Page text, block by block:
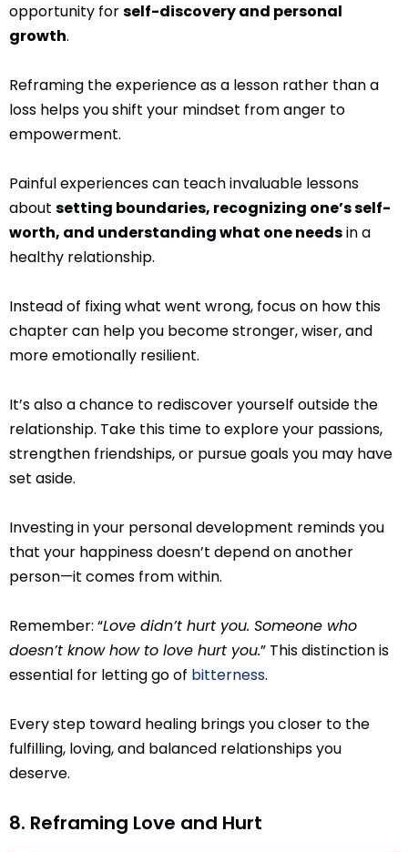
opportunity forself-discovery and personal
growth.
Reframing the experience as a lesson rather than a
loss helps you shift your mindset from anger to
empowerment.
Painful experiences can teach invaluable lessons
about setting boundaries, recognizing one’s self-
worth, and understanding what one needsin a
healthy relationship.
Instead of fixing what went wrong, focus on how this
chapter can help you become stronger, wiser, and
more emotionally resilient.
It’s also a chance to rediscover yourself outside the
relationship. Take this time to explore your passions,
strengthen friendships, or pursue goals you may have
set aside.
Investing in your personal development reminds you
that your happiness doesn’t depend on another
person—it comes from within.
Remember: “Love didn’t hurt you. Someone who
doesn’t know how to love hurt you.” This distinction is
essential for letting go of bitterness.
Every step toward healing brings you closer to the
fulfilling, loving, and balanced relationships you
deserve.
8. Reframing Love and Hurt